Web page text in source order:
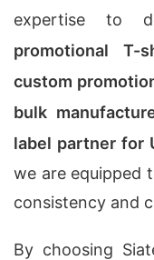
expertise to
promotional T-
custom
bulk
label partner for
we are equipped
consistency and
By choosing